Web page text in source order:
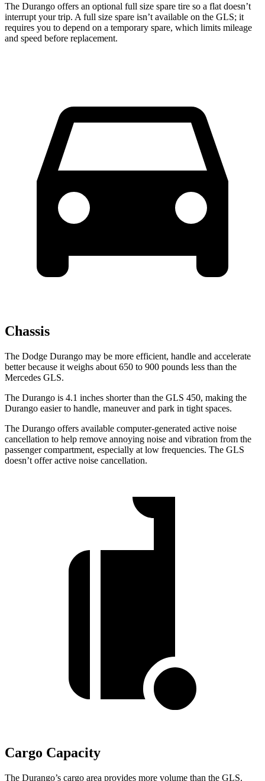
The Durango offers an optional full size spare tire so a flat doesn’t
interrupt your trip. A full size spare isn’t available on the GLS; it
requires you to depend on a temporary spare, which limits mileage
and speed before replacement.
Chassis
The Dodge Durango may be more efficient, handle and accelerate
better because it weighs about 650 to 900 pounds less than the
Mercedes GLS.
The Durango is 4.1 inches shorter than the GLS 450, making the
Durango easier to handle, maneuver and park in tight spaces.
The Durango offers available computer-generated active noise
cancellation to help remove annoying noise and vibration from the
passenger compartment, especially at low frequencies. The GLS
doesn’t offer active noise cancellation.
Cargo Capacity
The Durango’s cargo area provides more volume than the GLS.